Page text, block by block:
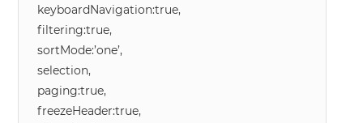
keyboardNavigation:true,
filtering:true,
sortMode:’one’,
selection,
paging:true,
freezeHeader:true,